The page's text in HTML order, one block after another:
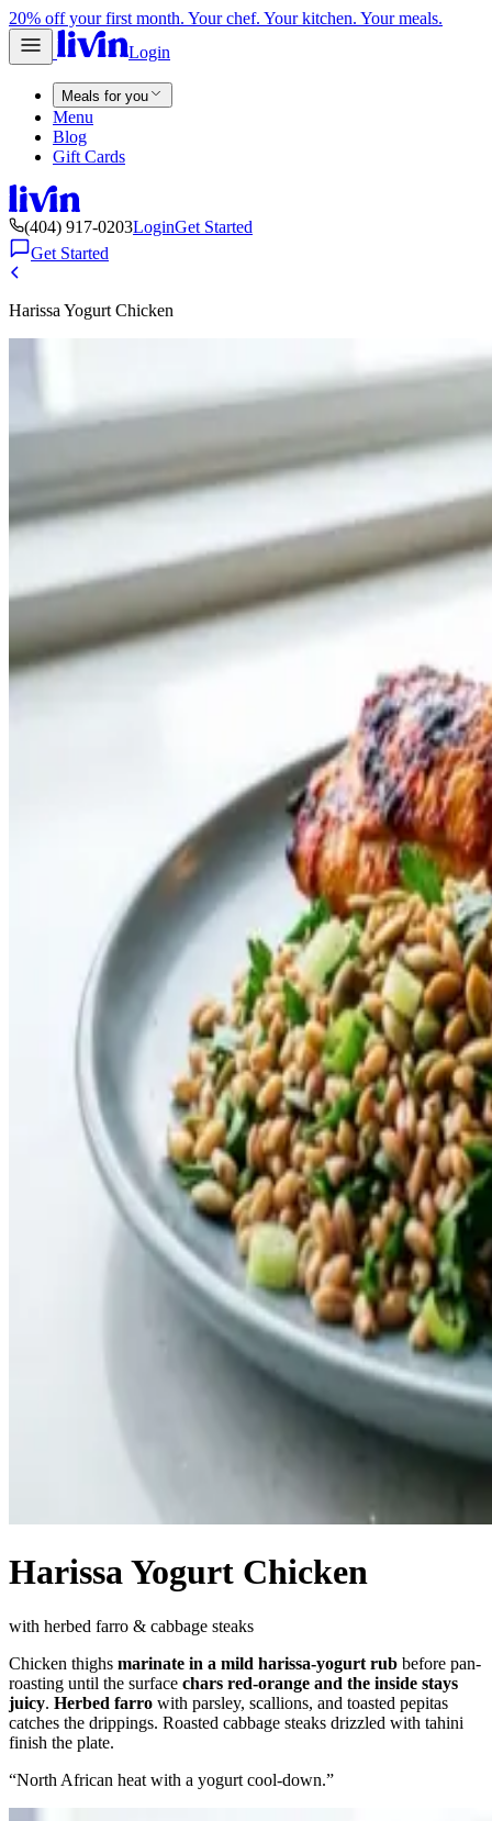
20% off your first month. Your chef. Your kitchen. Your meals.
Login
Meals for you
Menu
Blog
Gift Cards
(404) 917-0203LoginGet Started
Get Started
Harissa Yogurt Chicken
Harissa Yogurt Chicken
with herbed farro & cabbage steaks
Chicken thighs marinate in a mild harissa-yogurt rub before pan-
roasting until the surface chars red-orange and the inside stays
juicy. Herbed farro with parsley, scallions, and toasted pepitas
catches the drippings. Roasted cabbage steaks drizzled with tahini
finish the plate.
“North African heat with a yogurt cool-down.”